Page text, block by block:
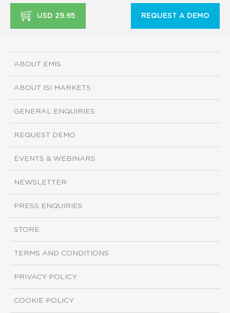
USD 29.95 REQUEST A DEMO
ABOUT EMIS
ABOUT ISI MARKETS
GENERAL ENQUIRIES
REQUEST DEMO
EVENTS & WEBINARS
NEWSLETTER
PRESS ENQUIRIES
STORE
TERMS AND CONDITIONS
PRIVACY POLICY
COOKIE POLICY